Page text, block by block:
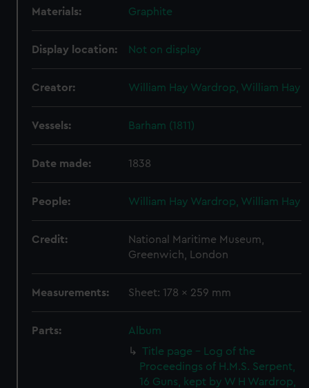
Materials: Graphite
Display location: Not on display
Creator: William Hay Wardrop, William Hay
Vessels: Barham (1811)
Date made: 1838
People: William Hay Wardrop, William Hay
Credit:
National Maritime Museum,
Greenwich, London
Measurements: Sheet: 178 x 259 mm
Parts:
Album
Title page - Log of the
Proceedings of H.M.S. Serpent,
16 Guns, kept by W H Wardrop,